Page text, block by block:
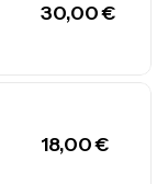
30,00€
18,00€